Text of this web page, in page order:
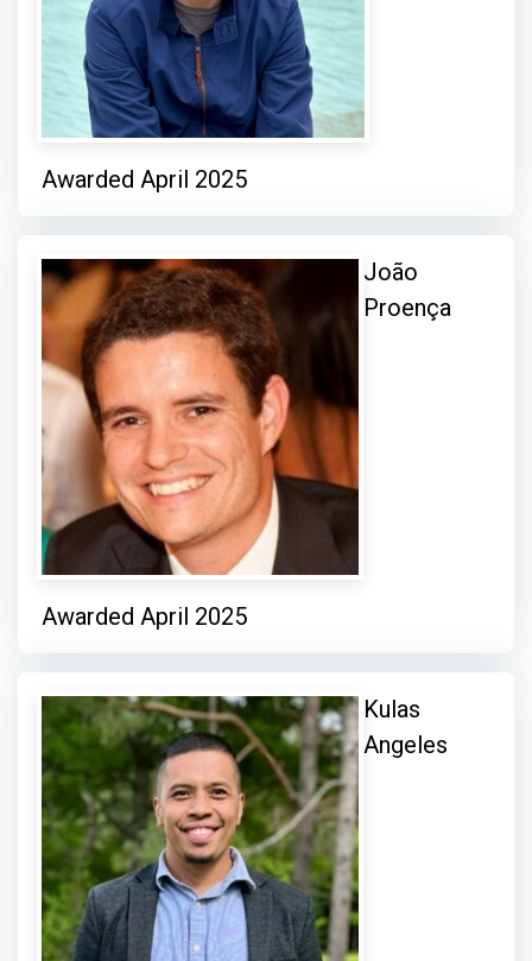
Awarded April 2025
João
Proença
Awarded April 2025
Kulas
Angeles